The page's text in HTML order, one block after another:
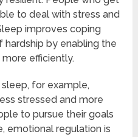
to deal with stress and
improves coping
by enabling the
efficiently.
for example,
stressed and more
to pursue their goals
emotional regulation is